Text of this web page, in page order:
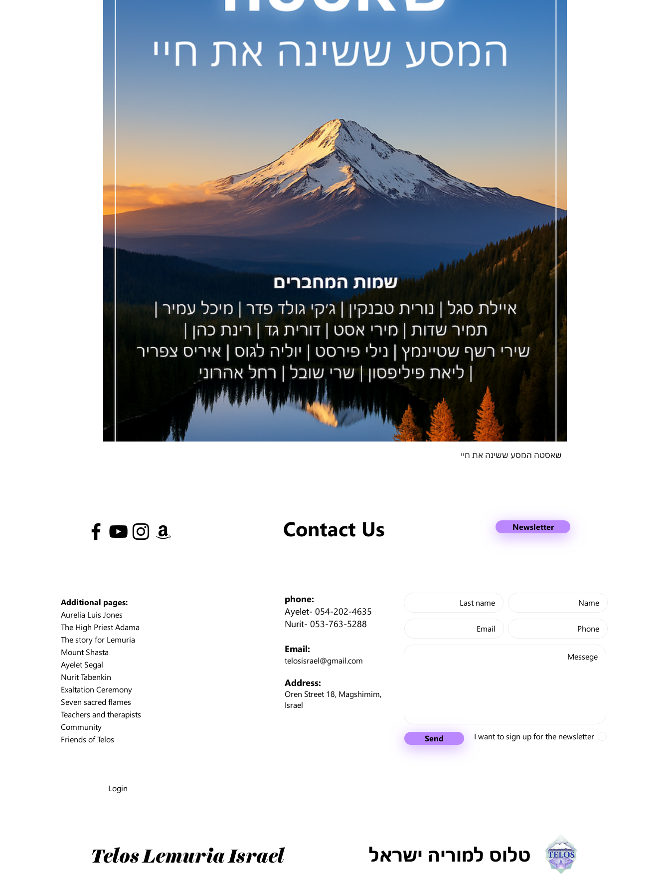
the outpouring, with our help, of
heart and soul for the
enlightenment of humanity.
* The book will be republished in
שאסטה המסע ששינה את חיי
Contact Us Newsletter
Additional pages:
Aurelia Luis Jones
The High Priest Adama
The story for Lemuria
Mount Shasta
Ayelet Segal
Nurit Tabenkin
Exaltation Ceremony
Seven sacred flames
Teachers and therapists
Community
Friends of Telos
Login
phone:
Ayelet- 054-202-4635
Nurit- 053-763-5288
Email:
telosisrael@gmail.com
Address:
Oren Street 18, Magshimim,
Israel
I want to sign up for the newsletter
Send
Telos Lemuria Israel טלוס למוריה ישראל